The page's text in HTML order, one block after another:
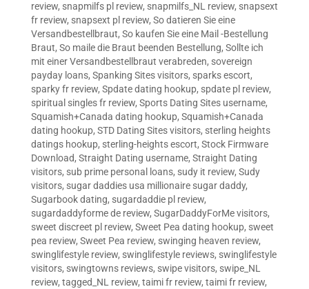
review, snapmilfs pl review, snapmilfs_NL review, snapsext
fr review, snapsext pl review, So datieren Sie eine
Versandbestellbraut, So kaufen Sie eine Mail -Bestellung
Braut, So maile die Braut beenden Bestellung, Sollte ich
mit einer Versandbestellbraut verabreden, sovereign
payday loans, Spanking Sites visitors, sparks escort,
sparky fr review, Spdate dating hookup, spdate pl review,
spiritual singles fr review, Sports Dating Sites username,
Squamish+Canada dating hookup, Squamish+Canada
dating hookup, STD Dating Sites visitors, sterling heights
datings hookup, sterling-heights escort, Stock Firmware
Download, Straight Dating username, Straight Dating
visitors, sub prime personal loans, sudy it review, Sudy
visitors, sugar daddies usa millionaire sugar daddy,
Sugarbook dating, sugardaddie pl review,
sugardaddyforme de review, SugarDaddyForMe visitors,
sweet discreet pl review, Sweet Pea dating hookup, sweet
pea review, Sweet Pea review, swinging heaven review,
swinglifestyle review, swinglifestyle reviews, swinglifestyle
visitors, swingtowns reviews, swipe visitors, swipe_NL
review, tagged_NL review, taimi fr review, taimi fr review,